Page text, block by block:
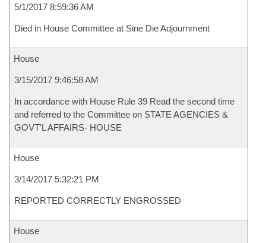
5/1/2017 8:59:36 AM
Died in House Committee at Sine Die Adjournment
House
3/15/2017 9:46:58 AM
In accordance with House Rule 39 Read the second time
and referred to the Committee on STATE AGENCIES &
GOVT'L AFFAIRS- HOUSE
House
3/14/2017 5:32:21 PM
REPORTED CORRECTLY ENGROSSED
House